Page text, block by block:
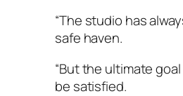
“The studio has
safe haven.
“But the ultimate
be satisfied.